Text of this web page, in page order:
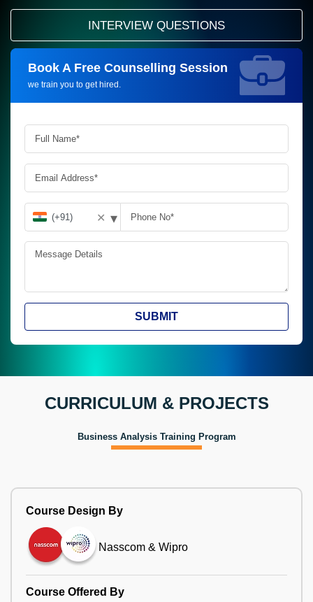
INTERVIEW QUESTIONS
Book A Free Counselling Session
we train you to get hired.
Request more information_
✕ ▾
SUBMIT
CURRICULUM & PROJECTS
Business Analysis Training Program
Course Design By
Nasscom & Wipro
Course Offered By